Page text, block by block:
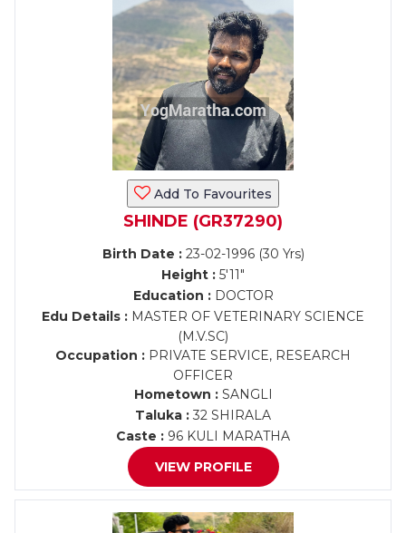
Add To Favourites
SHINDE (GR37290)
Birth Date :23-02-1996 (30 Yrs)
Height : 5'11"
Education :DOCTOR
Edu Details : MASTER OF VETERINARY SCIENCE
(M.V.SC)
Occupation : PRIVATE SERVICE, RESEARCH
OFFICER
Hometown :SANGLI
Taluka : 32 SHIRALA
Caste : 96 KULI MARATHA
VIEW PROFILE